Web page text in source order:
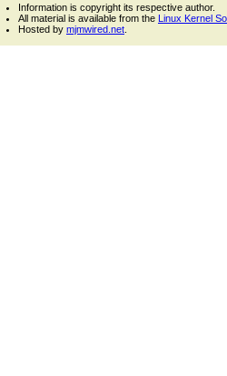
Information is copyright its respective author.
All material is available from the Linux Kernel
Hosted by mjmwired.net